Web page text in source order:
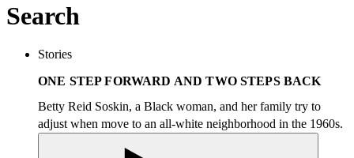
Search
Stories
ONE STEP FORWARD AND TWO STEPS BACK
Betty Reid Soskin, a Black woman, and her family try to
adjust when move to an all-white neighborhood in the 1960s.